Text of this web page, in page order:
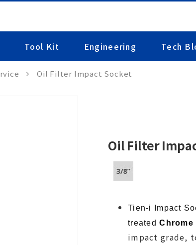
Tool Kit Engineering Tech
Oil Filter Impact Socket
Oil Filter
Tien-i Impact
treated Chrome
impact grade,